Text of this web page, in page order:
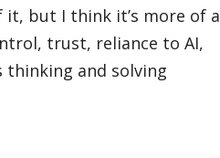
it, but I think it’s more of a
trust, reliance to AI,
thinking and solving